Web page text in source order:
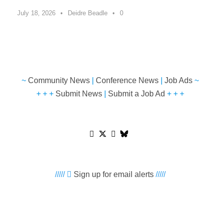
July 18, 2026 • Deidre Beadle • 0
~ Community News| Conference News| Job Ads~
+ + + Submit News| Submit a Job Ad + + +
///// Sign up for email alerts/////